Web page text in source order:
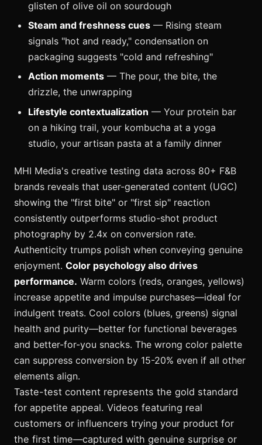
glisten of olive oil on sourdough
Steam and freshness cues — Rising steam
signals "hot and ready," condensation on
packaging suggests "cold and refreshing"
Action moments — The pour, the bite, the
drizzle, the unwrapping
Lifestyle contextualization — Your protein bar
on a hiking trail, your kombucha at a yoga
studio, your artisan pasta at a family dinner
MHI Media's creative testing data across 80+ F&B
brands reveals that user-generated content (UGC)
showing the "first bite" or "first sip" reaction
consistently outperforms studio-shot product
photography by 2.4x on conversion rate.
Authenticity trumps polish when conveying genuine
enjoyment. Color psychology also drives
performance. Warm colors (reds, oranges, yellows)
increase appetite and impulse purchases—ideal for
indulgent treats. Cool colors (blues, greens) signal
health and purity—better for functional beverages
and better-for-you snacks. The wrong color palette
can suppress conversion by 15-20% even if all other
elements align.
Taste-test content represents the gold standard
for appetite appeal. Videos featuring real
customers or influencers trying your product for
the first time—captured with genuine surprise or